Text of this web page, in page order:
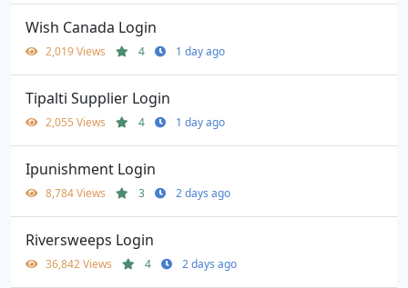
Wish Canada Login
2,019 Views 4 1 day ago
Tipalti Supplier Login
2,055 Views 4 1 day ago
Ipunishment Login
8,784 Views 3 2 days ago
Riversweeps Login
36,842 Views 4 2 days ago